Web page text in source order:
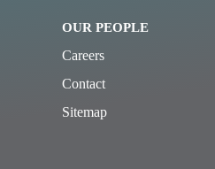
OUR PEOPLE
Careers
Contact
Sitemap